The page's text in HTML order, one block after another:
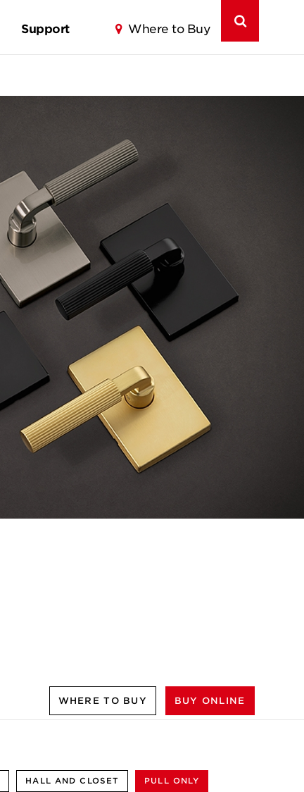
Support Where to Buy
WHERE TO BUY BUY ONLINE
HALL AND CLOSET PULL ONLY